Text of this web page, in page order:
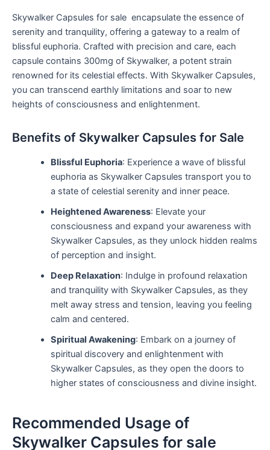
Skywalker Capsules for sale encapsulate the essence of
serenity and tranquility, offering a gateway to a realm of
blissful euphoria. Crafted with precision and care, each
capsule contains 300mg of Skywalker, a potent strain
renowned for its celestial effects. With Skywalker Capsules,
you can transcend earthly limitations and soar to new
heights of consciousness and enlightenment.
Benefits of Skywalker Capsules for Sale
Blissful Euphoria: Experience a wave of blissful
euphoria as Skywalker Capsules transport you to
a state of celestial serenity and inner peace.
Heightened Awareness: Elevate your
consciousness and expand your awareness with
Skywalker Capsules, as they unlock hidden realms
of perception and insight.
Deep Relaxation: Indulge in profound relaxation
and tranquility with Skywalker Capsules, as they
melt away stress and tension, leaving you feeling
calm and centered.
Spiritual Awakening: Embark on a journey of
spiritual discovery and enlightenment with
Skywalker Capsules, as they open the doors to
higher states of consciousness and divine insight.
Recommended Usage of
Skywalker Capsules for sale